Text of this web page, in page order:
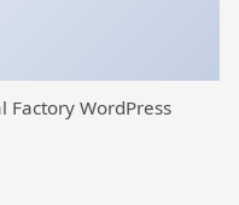
Factory WordPress